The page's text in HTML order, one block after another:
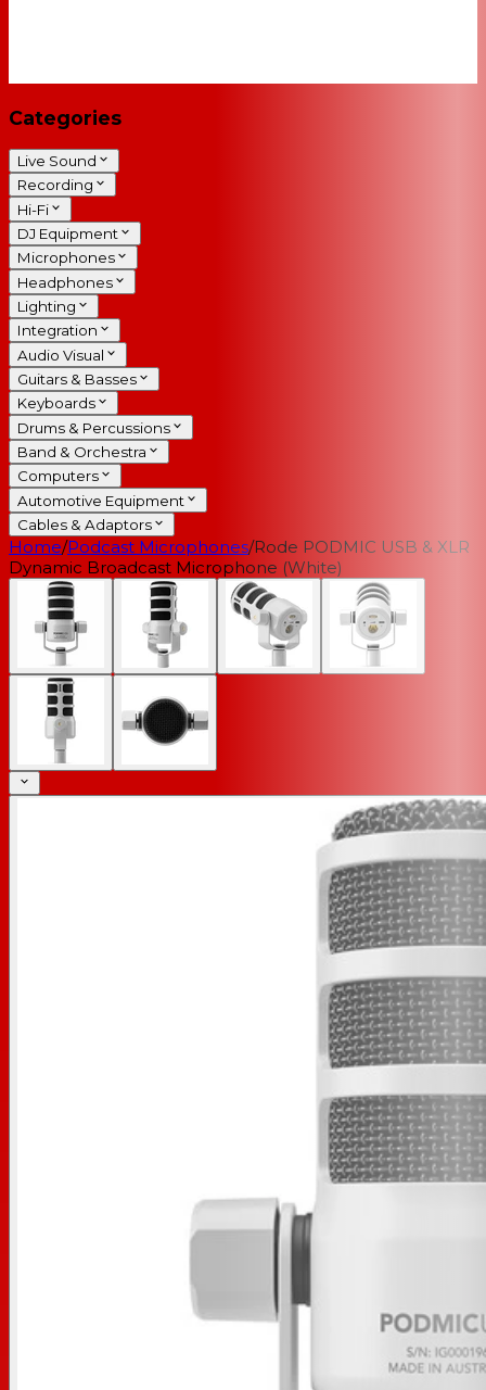
Categories
Live Sound
Recording
Hi-Fi
DJ Equipment
Microphones
Headphones
Lighting
Integration
Audio Visual
Guitars & Basses
Keyboards
Drums & Percussions
Band & Orchestra
Computers
Automotive Equipment
Cables & Adaptors
Home/Podcast Microphones/Rode PODMIC USB & XLR
Dynamic Broadcast Microphone (White)